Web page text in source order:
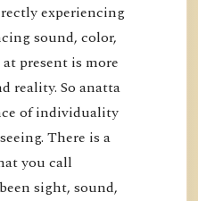
experiencing
sound, color,
present is more
reality. So anatta
of individuality
There is a
you call
sight, sound,